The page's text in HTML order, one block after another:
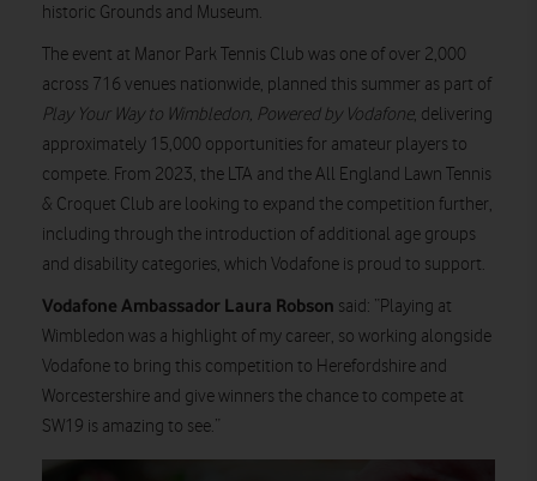
historic Grounds and Museum.
The event at Manor Park Tennis Club was one of over 2,000
across 716 venues nationwide, planned this summer as part of
Play Your Way to Wimbledon, Powered by Vodafone, delivering
approximately 15,000 opportunities for amateur players to
compete. From 2023, the LTA and the All England Lawn Tennis
& Croquet Club are looking to expand the competition further,
including through the introduction of additional age groups
and disability categories, which Vodafone is proud to support.
Vodafone Ambassador Laura Robson said: “Playing at
Wimbledon was a highlight of my career, so working alongside
Vodafone to bring this competition to Herefordshire and
Worcestershire and give winners the chance to compete at
SW19 is amazing to see.”